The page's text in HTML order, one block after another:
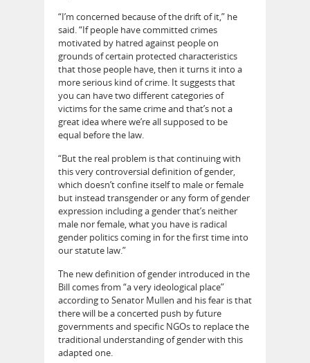
“I’m concerned because of the drift of it,” he
said. “If people have committed crimes
motivated by hatred against people on
grounds of certain protected characteristics
that those people have, then it turns it into a
more serious kind of crime. It suggests that
you can have two different categories of
victims for the same crime and that’s not a
great idea where we’re all supposed to be
equal before the law.
“But the real problem is that continuing with
this very controversial definition of gender,
which doesn’t confine itself to male or female
but instead transgender or any form of gender
expression including a gender that’s neither
male nor female, what you have is radical
gender politics coming in for the first time into
our statute law.”
The new definition of gender introduced in the
Bill comes from “a very ideological place”
according to Senator Mullen and his fear is that
there will be a concerted push by future
governments and specific NGOs to replace the
traditional understanding of gender with this
adapted one.